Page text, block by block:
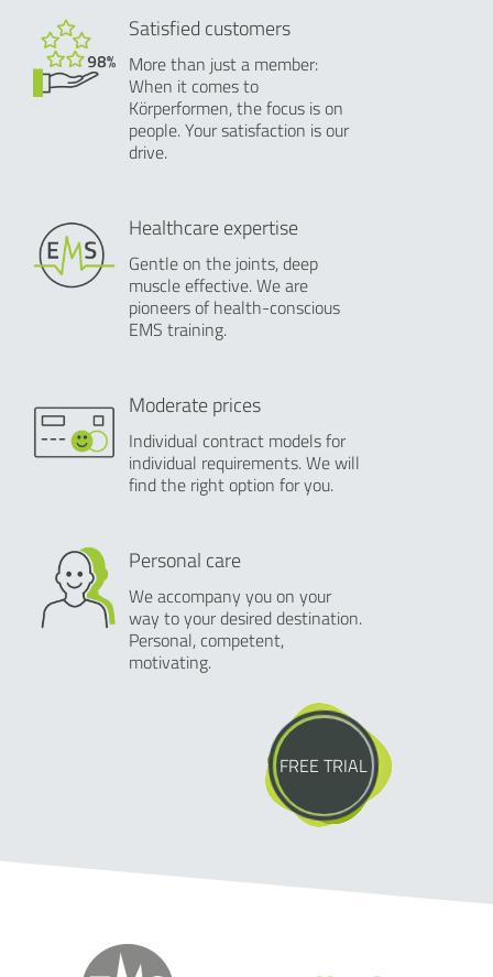
Satisfied customers
More than just a member:
When it comes to
Körperformen, the focus is on
people. Your satisfaction is our
drive.
Healthcare expertise
Gentle on the joints, deep
muscle effective. We are
pioneers of health-conscious
EMS training.
Moderate prices
Individual contract models for
individual requirements. We will
find the right option for you.
Personal care
We accompany you on your
way to your desired destination.
Personal, competent,
motivating.
FREE TRIAL